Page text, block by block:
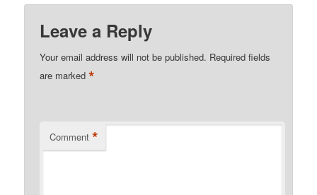
Leave a Reply
Your email address will not be published. Required fields
are marked*
Comment *